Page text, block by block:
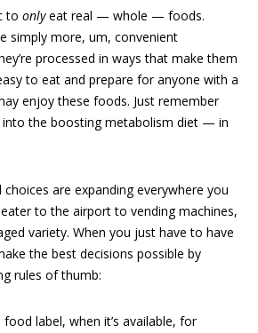
to onlyeat real — whole — foods.
simply more, um, convenient
processed in ways that make them
to eat and prepare for anyone with a
enjoy these foods. Just remember
the boosting metabolism diet — in
are expanding everywhere you
to the airport to vending machines,
variety. When you just have to have
the best decisions possible by
rules of thumb:
label, when it’s available, for